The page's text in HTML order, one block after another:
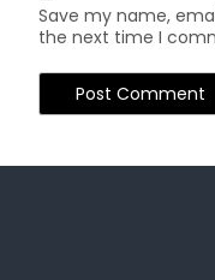
Save my name,
the next time I